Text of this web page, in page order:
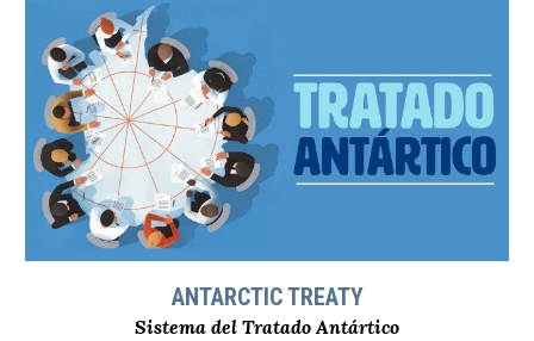
ANTARCTIC TREATY
Sistema del Tratado Antártico